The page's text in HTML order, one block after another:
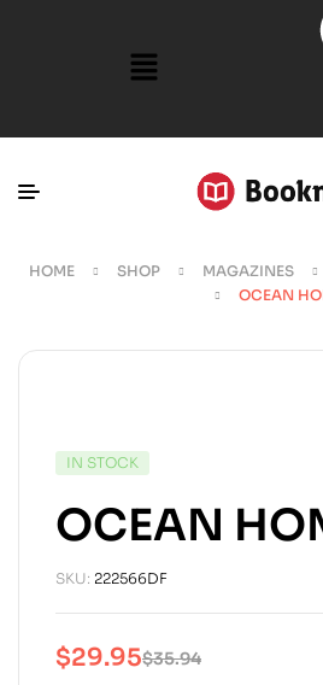
HOME SHOP MAGAZINES
OCEAN
IN STOCK
OCEAN
SKU: 222566DF
$35.94
$29.95